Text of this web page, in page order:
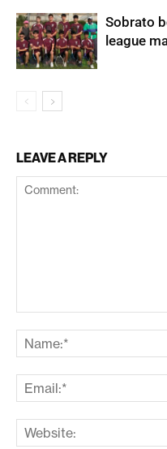
Sobrato
league
LEAVE A REPLY